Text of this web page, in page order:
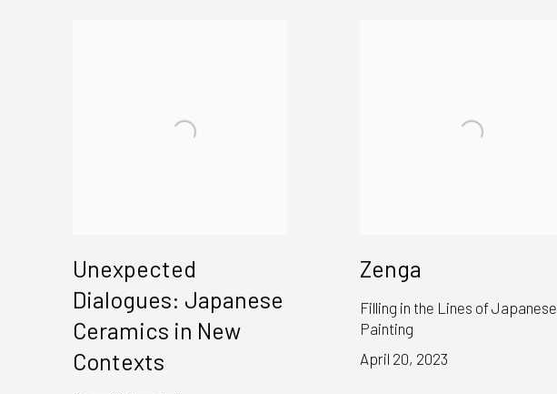
Unexpected
Dialogues: Japanese
Ceramics in New
Contexts
Zenga
Filling in the Lines of Japanese
Painting
April 20, 2023